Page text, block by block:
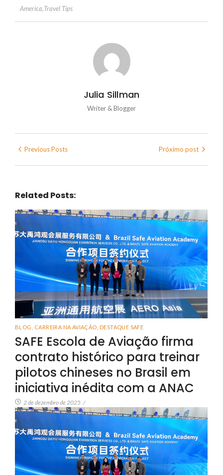
America,Travel Tips
Julia Sillman
Writer & Blogger
Previous Posts Próximo post
Related Posts:
BLOG CARREIRA NA AVIAÇÃO DESTAQUE SAFE
SAFE Escola de Aviação firma
contrato histórico para treinar
pilotos chineses no Brasil em
iniciativa inédita com a ANAC
2 de dezembro de 2025 /